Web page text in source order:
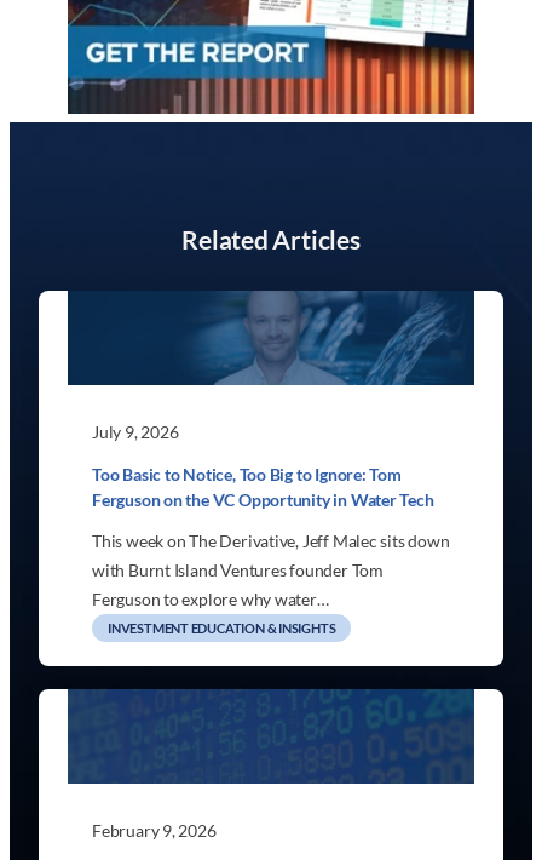
Related Articles
July 9, 2026
Too Basic to Notice, Too Big to Ignore: Tom
Ferguson on the VC Opportunity in Water Tech
This week on The Derivative, Jeff Malec sits down
with Burnt Island Ventures founder Tom
Ferguson to explore why water…
INVESTMENT EDUCATION & INSIGHTS
February 9, 2026